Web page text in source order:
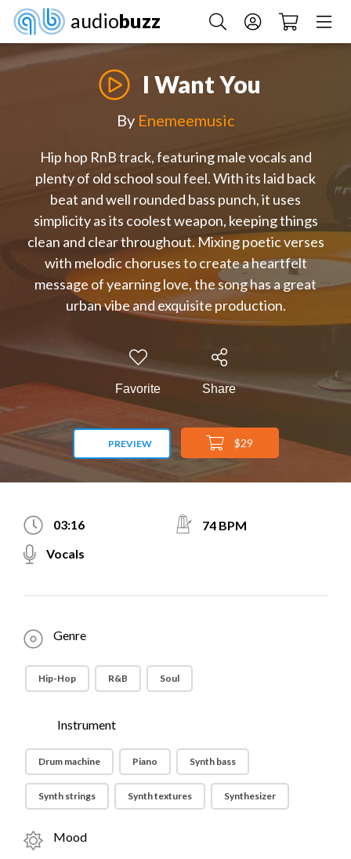
audiobuzz
I Want You
By Enemeemusic
Hip hop RnB track, featuring male vocals and
plenty of old school soul feel. With its laid back
beat and well rounded bass punch, it uses
simplicity as its coolest weapon, keeping things
clean and clear throughout. Mixing poetic verses
with melodic choruses to create a heartfelt
message of yearning love, the song has a great
urban vibe and exquisite production.
Favorite Share
PREVIEW $29
03:16
74 BPM
Vocals
Genre
Hip-Hop R&B Soul
Instrument
Drum machine Piano Synth bass
Synth strings Synth textures Synthesizer
Mood